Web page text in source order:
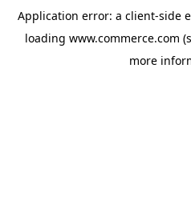
Application error: a client-side
loading www.commerce.com
more